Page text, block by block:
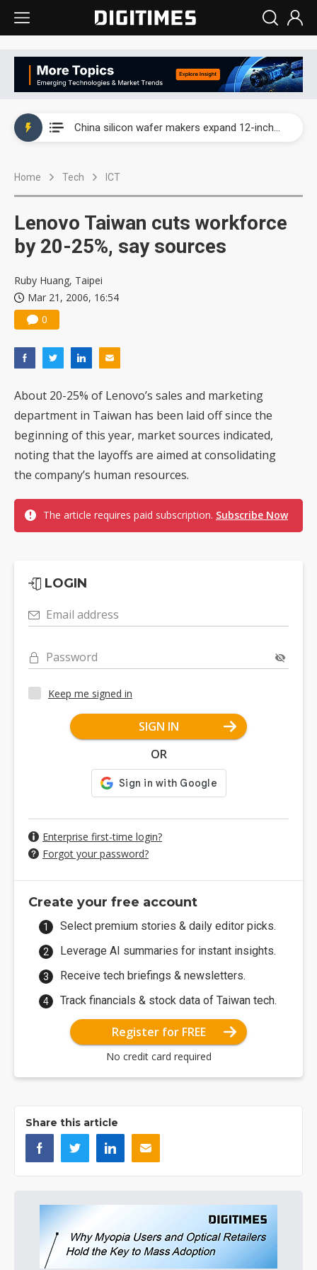
China silicon wafer makers expand 12-inch capacity and consolidate mature-node operations
Home Tech ICT
Lenovo Taiwan cuts workforce
by 20-25%, say sources
Ruby Huang, Taipei
Mar 21, 2006, 16:54
0
About 20-25% of Lenovo’s sales and marketing
department in Taiwan has been laid off since the
beginning of this year, market sources indicated,
noting that the layoffs are aimed at consolidating
the company’s human resources.
The article requires paid subscription. Subscribe Now
LOGIN
Email address
Password
Keep me signed in
SIGN IN
OR
Enterprise first-time login?
Forgot your password?
Create your free account
Select premium stories & daily editor picks.
Leverage AI summaries for instant insights.
Receive tech briefings & newsletters.
Track financials & stock data of Taiwan tech.
Register for FREE
No credit card required
Share this article